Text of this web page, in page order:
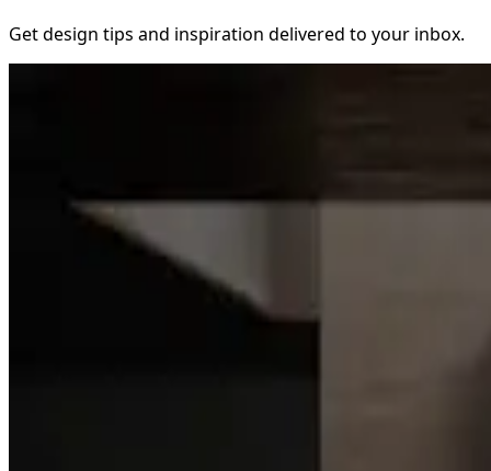
Get design tips and inspiration delivered to your inbox.